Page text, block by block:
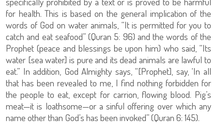
for health. This is based on the general implication of the
words of God on water animals, “It is permitted for you to
catch and eat seafood” (Quran 5: 96) and the words of the
Prophet (peace and blessings be upon him) who said, “Its
water [sea water] is pure and its dead animals are lawful to
eat.” In addition, God Almighty says, “[Prophet], say, ‘In all
that has been revealed to me, I find nothing forbidden for
the people to eat, except for carrion, flowing blood. Pig’s
meat—it is loathsome—or a sinful offering over which any
name other than God’s has been invoked” (Quran 6: 145).